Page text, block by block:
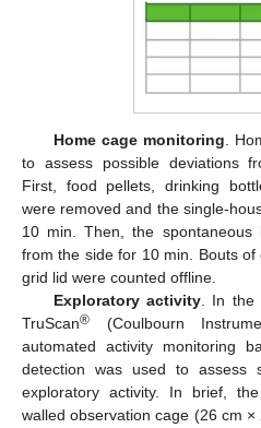
Home cage monitoring .
to assess possible deviations
First, food pellets, drinking
were removed and the single-
10 min. Then, the spontaneous
from the side for 10 min. Bouts
grid lid were counted offline.
Exploratory activity. In the
TruScan® (Coulbourn
automated activity monitoring
detection was used to assess
exploratory activity. In brief,
walled observation cage (26 cm